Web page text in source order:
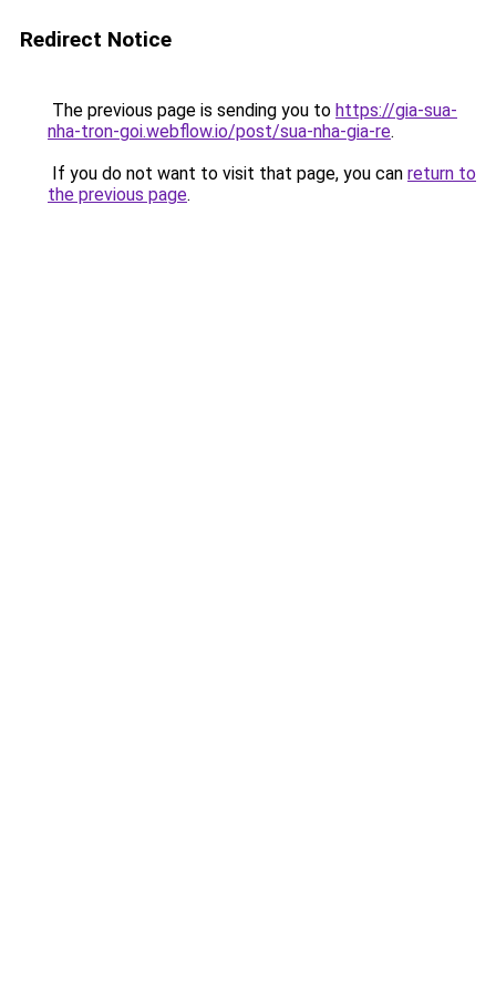
Redirect Notice
The previous page is sending you to https://gia-sua-
nha-tron-goi.webflow.io/post/sua-nha-gia-re.
If you do not want to visit that page, you can return to
the previous page.